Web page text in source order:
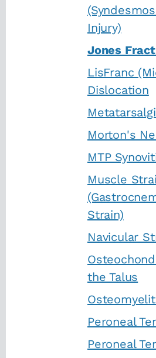
Injury)
Jones
LisFranc
Dislocation
Morton's
MTP
Muscle
Strain)
Navicular
the Talus
Peroneal
Peroneal